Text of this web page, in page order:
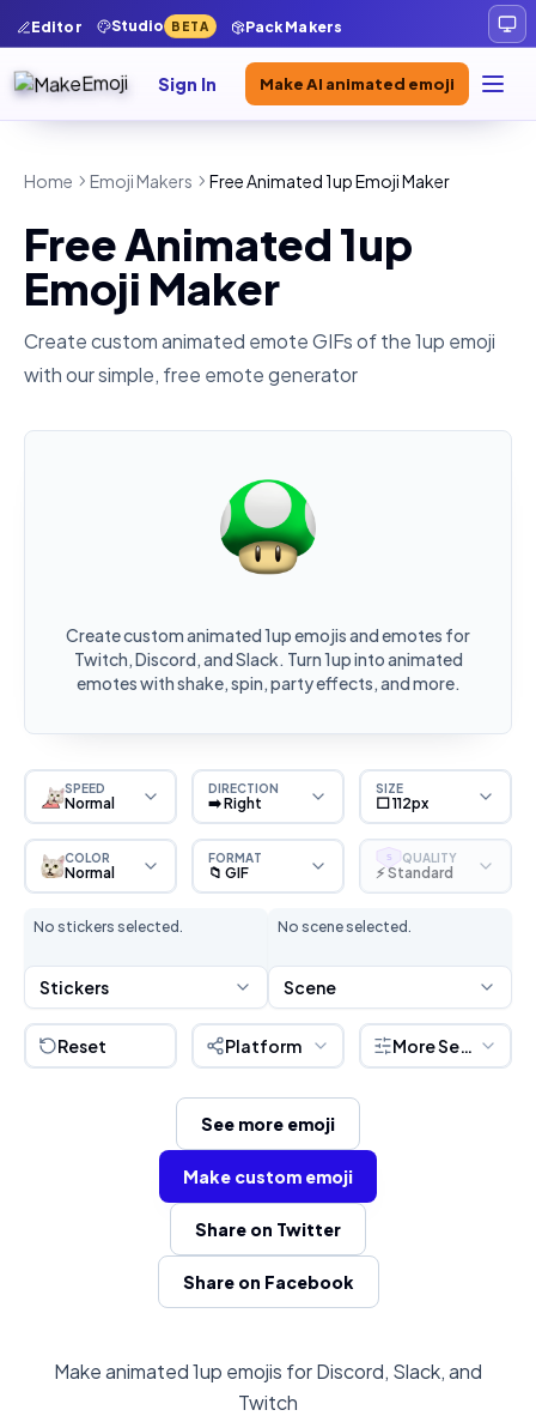
Editor Studio BETA Pack Makers
Sign In Make AI animated emoji
Home Emoji Makers Free Animated 1up Emoji Maker
Free Animated 1up
Emoji Maker
Create custom animated emote GIFs of the1up emoji
with our simple, free emote generator
Create custom animated 1up emojis and emotes for
Twitch, Discord, and Slack. Turn 1up into animated
emotes with shake, spin, party effects, and more.
SPEED
Normal
DIRECTION
➡️ Right
SIZE
⬜ 112px
COLOR
Normal
FORMAT
📁 GIF
S QUALITY
⚡ Standard
No stickers selected.
Stickers
No scene selected.
Scene
Reset Platform More Settings
See more emoji
Make custom emoji
Share on Twitter
Share on Facebook
Make animated 1up emojis for Discord, Slack, and
Twitch